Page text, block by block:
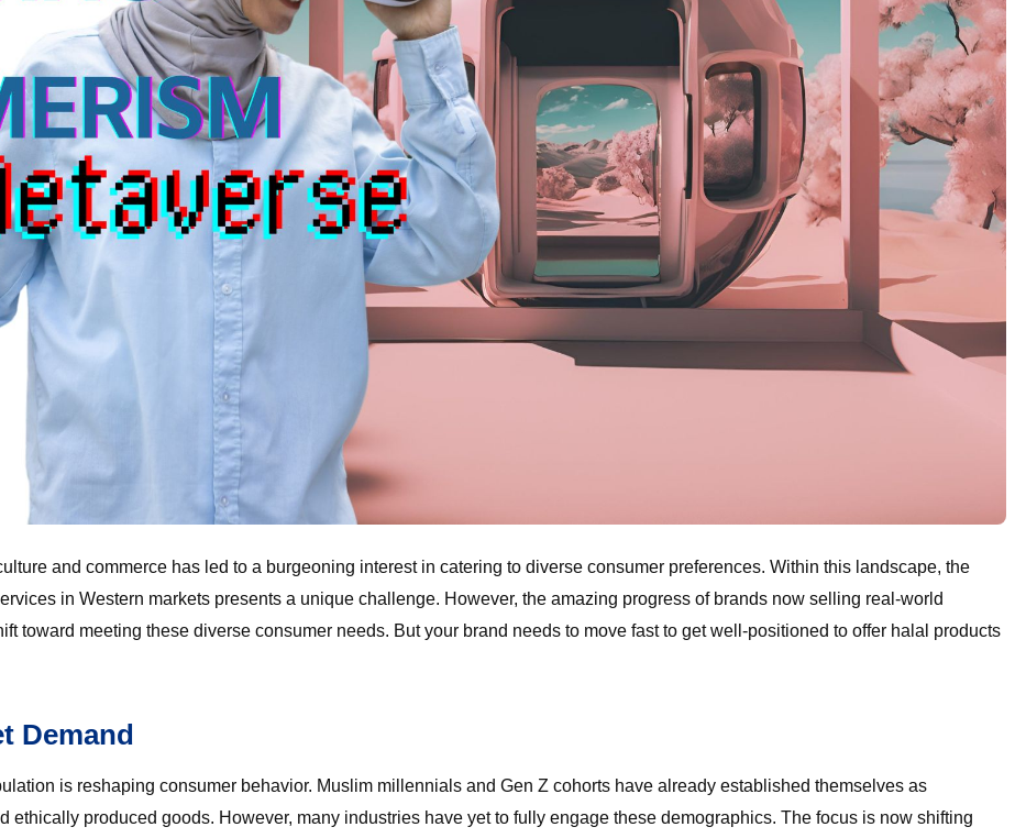
and commerce has led to a burgeoning interest in catering to diverse consumer preferences. Within this landscape, the
in Western markets presents a unique challenge. However, the amazing progress of brands now selling real-world
toward meeting these diverse consumer needs. But your brand needs to move fast to get well-positioned to offer halal products
Demand
is reshaping consumer behavior. Muslim millennials and Gen Z cohorts have already established themselves as
produced goods. However, many industries have yet to fully engage these demographics. The focus is now shifting